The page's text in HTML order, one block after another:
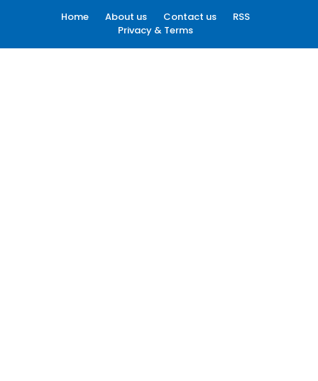
Home About us Contact us
RSS
Privacy & Terms